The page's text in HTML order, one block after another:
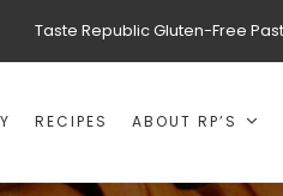
Taste Republic Gluten-Free
RECIPES ABOUT RP’S